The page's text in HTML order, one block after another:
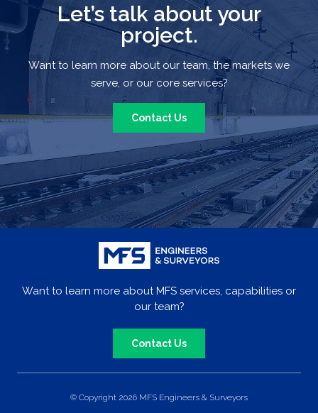
Let’s talk about your
project.
Want to learn more about our team, the markets we
serve, or our core services?
Contact Us
Want to learn more about MFS services, capabilities or
our team?
Contact Us
© Copyright 2026 MFS Engineers & Surveyors